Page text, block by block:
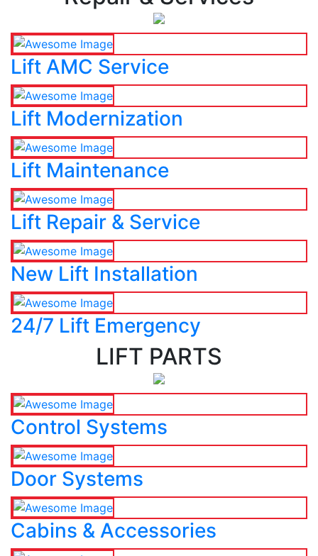
Lift AMC Service
Lift Modernization
Lift Maintenance
Lift Repair & Service
New Lift Installation
24/7 Lift Emergency
LIFT PARTS
Control Systems
Door Systems
Cabins & Accessories